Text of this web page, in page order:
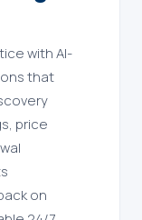
with AI-
that
price
on